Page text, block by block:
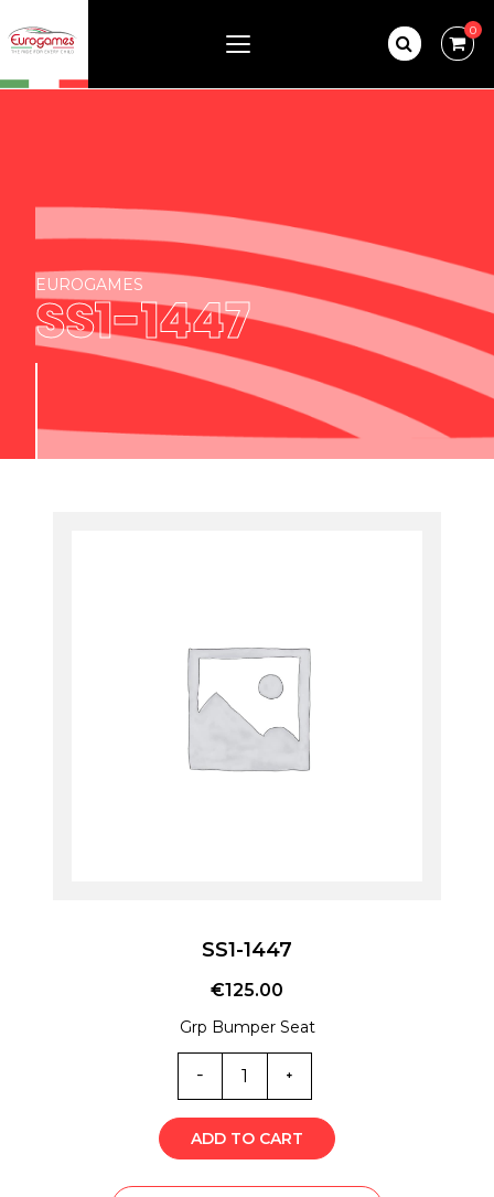
0
EUROGAMES
SS1-1447
SS1-1447
€125.00
Grp Bumper Seat
SS1-
1447
quantity
ADD TO CART